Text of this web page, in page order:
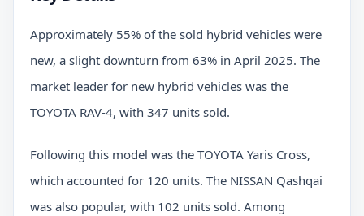
Approximately 55% of the sold hybrid vehicles were
new, a slight downturn from 63% in April 2025. The
market leader for new hybrid vehicles was the
TOYOTA RAV-4, with 347 units sold.
Following this model was the TOYOTA Yaris Cross,
which accounted for 120 units. The NISSAN Qashqai
was also popular, with 102 units sold. Among